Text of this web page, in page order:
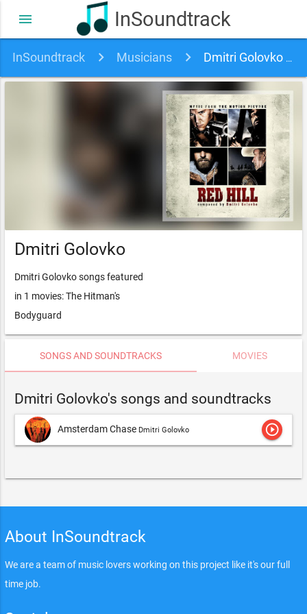
InSoundtrack
menu
InSoundtrack Musicians Dmitri Golovko soundtracks, songs and movies
Dmitri Golovko
Dmitri Golovko songs featured
in 1 movies: The Hitman's
Bodyguard
SONGS AND SOUNDTRACKS MOVIES
Dmitri Golovko's songs and soundtracks
Amsterdam Chase Dmitri Golovko play_circle_outline
About InSoundtrack
We are a team of music lovers working on this project like it's our full
time job.